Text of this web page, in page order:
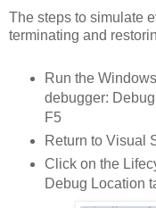
The steps to simulate
terminating and
Run the
debugger:
F5
Return to Visual
Click on the
Debug Location